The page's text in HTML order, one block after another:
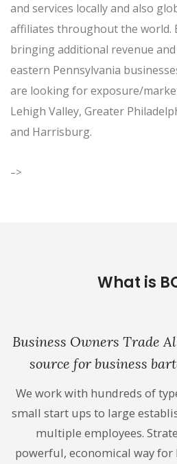
and services locally and also
affiliates throughout the world.
bringing additional revenue
eastern Pennsylvania
are looking for exposure/
Lehigh Valley, Greater
and Harrisburg.
–>
What is
Business Owners Trade
source for business
We work with hundreds of
small start ups to large
multiple employees.
powerful, economical way for